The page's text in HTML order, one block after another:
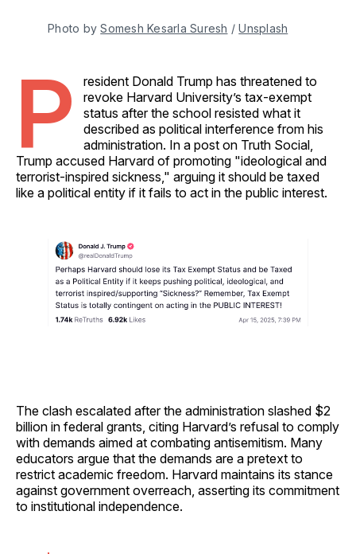
Photo by Somesh Kesarla Suresh / Unsplash
P
resident Donald Trump has threatened to
revoke Harvard University’s tax-exempt
status after the school resisted what it
described as political interference from his
administration. In a post on Truth Social,
Trump accused Harvard of promoting "ideological and
terrorist-inspired sickness," arguing it should be taxed
like a political entity if it fails to act in the public interest.
The clash escalated after the administration slashed $2
billion in federal grants, citing Harvard’s refusal to comply
with demands aimed at combating antisemitism. Many
educators argue that the demands are a pretext to
restrict academic freedom. Harvard maintains its stance
against government overreach, asserting its commitment
to institutional independence.